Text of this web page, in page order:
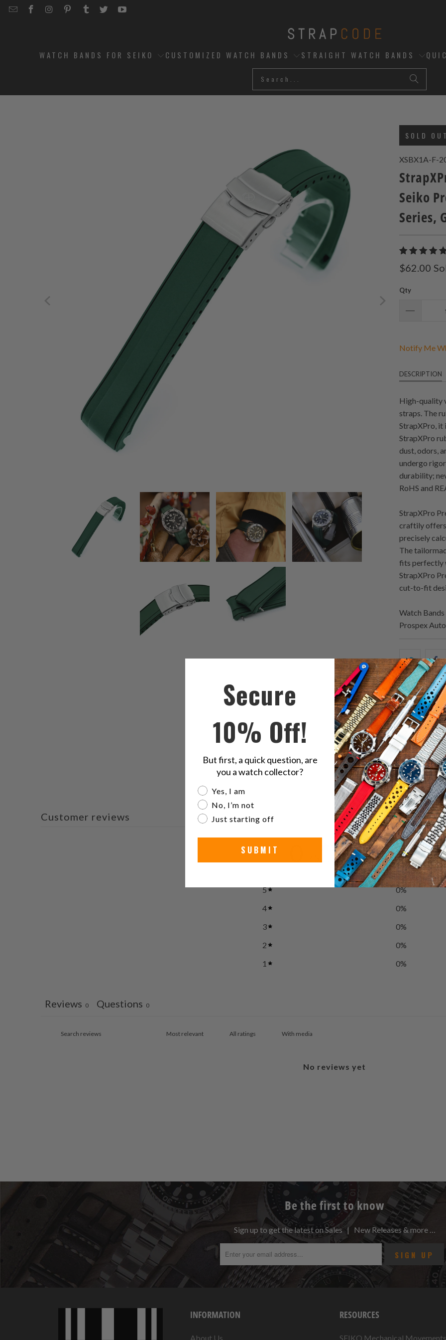
EMAILSTRAPCODE
STRAPCODE
STRAPCODE
STRAPCODE
STRAPCODE
STRAPCODE
WATCH BANDS FOR SEIKO CUSTOMIZED WATCH BANDS STRAIGHT WATCH BANDS
SOLD OUT
XSBX1A-F-
Seiko
Series,
$62.00
Qty
Notify Me
DESCRIPTION
High-quality
straps. The
StrapXPro, it
StrapXPro
dust, odors,
undergo
durability;
RoHS and
StrapXPro
craftily offers
precisely
The
fits perfectly
StrapXPro
cut-to-fit
Watch
Prospex
Share
this
on
Twitter
Customer reviews
0 reviews
5 0%
4
0%
3
0%
2
0%
1
0%
Reviews 0 Questions 0
With media
No reviews yet
Be the first to know
Sign up to get the latest on Sales | New Releases & more …
INFORMATION
About Us
RESOURCES
SEIKO Mechanical Movements
Secure
10% Off!
But first, a quick question, are
you a watch collector?
Are you a watch collector?
Yes, I am
No, I’m not
Just starting off
SUBMIT